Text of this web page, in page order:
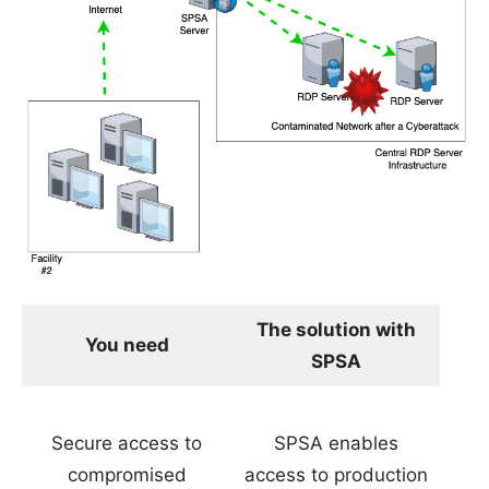
You need
The solution with
SPSA
Secure access to
compromised
SPSA enables
access to production